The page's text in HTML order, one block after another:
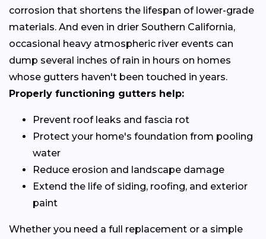
corrosion that shortens the lifespan of lower-grade
materials. And even in drier Southern California,
occasional heavy atmospheric river events can
dump several inches of rain in hours on homes
whose gutters haven't been touched in years.
Properly functioning gutters help:
Prevent roof leaks and fascia rot
Protect your home's foundation from pooling
water
Reduce erosion and landscape damage
Extend the life of siding, roofing, and exterior
paint
Whether you need a full replacement or a simple